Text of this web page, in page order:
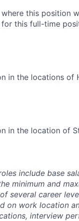
this position
this full-time
in the locations of
in the location of
include base
minimum and
several career
on work location
interview